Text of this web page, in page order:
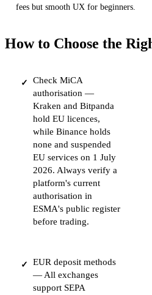
fees but smooth UX for beginners.
How to Choose the
✓
Check MiCA
authorisation —
Kraken and Bitpanda
hold EU licences,
while Binance holds
none and suspended
EU services on 1 July
2026. Always verify a
platform's current
authorisation in
ESMA's public register
before trading.
✓
EUR deposit methods
— All exchanges
support SEPA